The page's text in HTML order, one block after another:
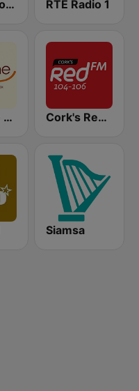
Celtic Roots Radio RTÉ Radio 1
Sunshine 106.8 FM Cork's Red FM
Siamsa